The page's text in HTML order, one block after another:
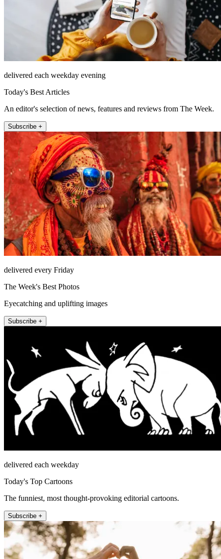
delivered each weekday evening
Today's Best Articles
An editor's selection of news, features and reviews from The Week.
Subscribe +
delivered every Friday
The Week's Best Photos
Eyecatching and uplifting images
Subscribe +
delivered each weekday
Today's Top Cartoons
The funniest, most thought-provoking editorial cartoons.
Subscribe +